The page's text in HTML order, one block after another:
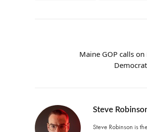
Maine GOP calls
Steve
Steve Robinson is